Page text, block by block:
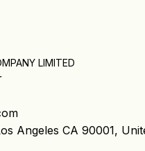
LIMITED
Angeles CA 90001,